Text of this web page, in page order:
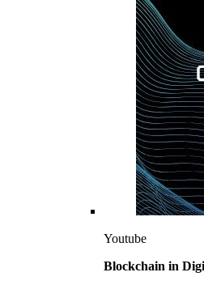
Youtube
Blockchain in